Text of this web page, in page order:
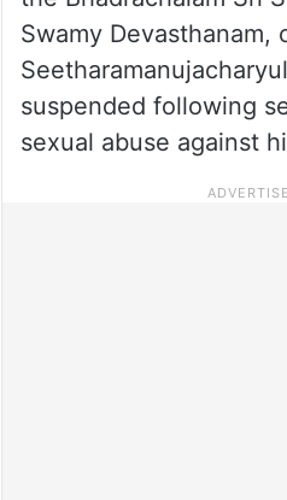
Swamy
suspended following
sexual abuse against